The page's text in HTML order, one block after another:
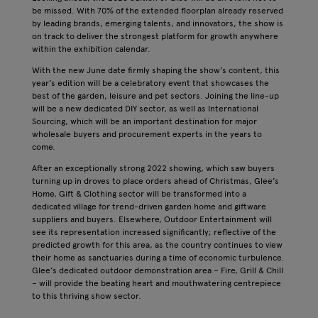
be missed. With 70% of the extended floorplan already reserved
by leading brands, emerging talents, and innovators, the show is
on track to deliver the strongest platform for growth anywhere
within the exhibition calendar.
With the new June date firmly shaping the show’s content, this
year’s edition will be a celebratory event that showcases the
best of the garden, leisure and pet sectors. Joining the line-up
will be a new dedicated DIY sector, as well as International
Sourcing, which will be an important destination for major
wholesale buyers and procurement experts in the years to
come.
After an exceptionally strong 2022 showing, which saw buyers
turning up in droves to place orders ahead of Christmas, Glee’s
Home, Gift & Clothing sector will be transformed into a
dedicated village for trend-driven garden home and giftware
suppliers and buyers. Elsewhere, Outdoor Entertainment will
see its representation increased significantly; reflective of the
predicted growth for this area, as the country continues to view
their home as sanctuaries during a time of economic turbulence.
Glee’s dedicated outdoor demonstration area – Fire, Grill & Chill
– will provide the beating heart and mouthwatering centrepiece
to this thriving show sector.